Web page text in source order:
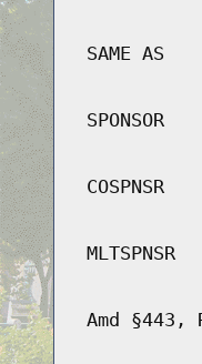
SAME AS
SPONSOR
COSPNSR
MLTSPNSR
Amd §443,